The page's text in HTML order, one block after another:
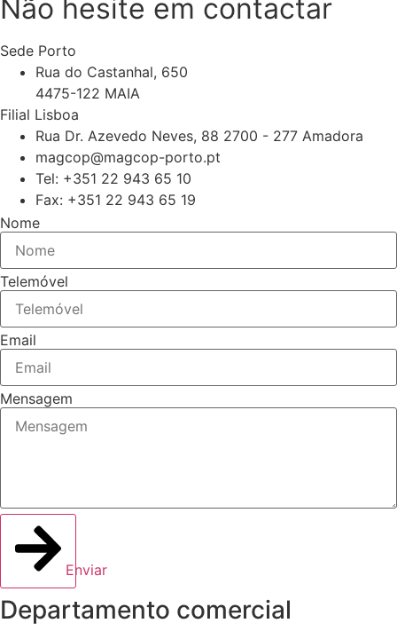
Não hesite em contactar
Sede Porto
Rua do Castanhal, 650
4475-122 MAIA
Filial Lisboa
Rua Dr. Azevedo Neves, 88 2700 - 277 Amadora
magcop@magcop-porto.pt
Tel: +351 22 943 65 10
Fax: +351 22 943 65 19
Nome
Telemóvel
Email
Mensagem
Enviar
Departamento comercial